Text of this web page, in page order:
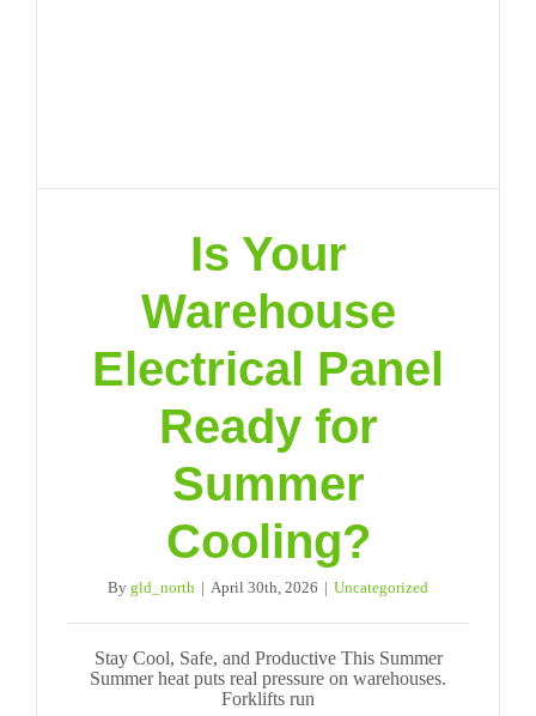
Is Your
Warehouse
Electrical Panel
Ready for
Summer
Cooling?
By gld_north | April 30th, 2026 | Uncategorized
Stay Cool, Safe, and Productive This Summer
Summer heat puts real pressure on warehouses.
Forklifts run